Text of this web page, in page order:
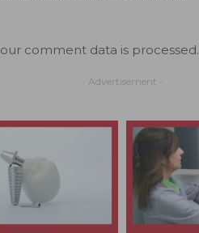
comment data is processed.
- Advertisement -